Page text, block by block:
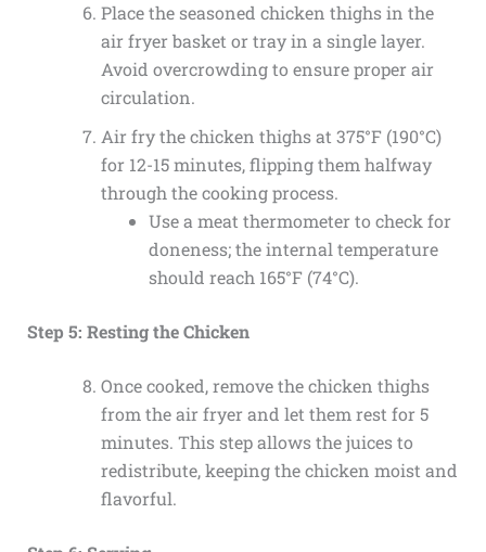
Place the seasoned chicken thighs in the
air fryer basket or tray in a single layer.
Avoid overcrowding to ensure proper air
circulation.
Air fry the chicken thighs at 375°F (190°C)
for 12-15 minutes, flipping them halfway
through the cooking process.
Use a meat thermometer to check for
doneness; the internal temperature
should reach 165°F (74°C).
Step 5: Resting the Chicken
Once cooked, remove the chicken thighs
from the air fryer and let them rest for 5
minutes. This step allows the juices to
redistribute, keeping the chicken moist and
flavorful.